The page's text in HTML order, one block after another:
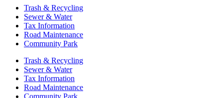
Trash & Recycling
Sewer & Water
Tax Information
Road Maintenance
Community Park
Trash & Recycling
Sewer & Water
Tax Information
Road Maintenance
Community Park